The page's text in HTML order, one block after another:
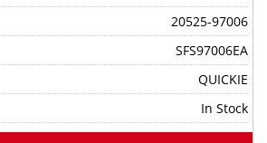
20525-97006
SFS97006EA
QUICKIE
In Stock